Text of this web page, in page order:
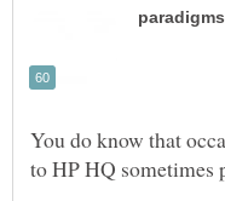
You do know that